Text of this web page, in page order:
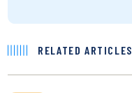
RELATED ARTICLES